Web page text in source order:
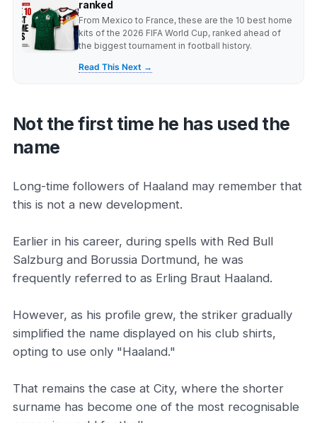
ranked
From Mexico to France, these are the 10 best home
kits of the 2026 FIFA World Cup, ranked ahead of
the biggest tournament in football history.
Read This Next →
Not the first time he has used the
name
Long-time followers of Haaland may remember that
this is not a new development.
Earlier in his career, during spells with Red Bull
Salzburg and Borussia Dortmund, he was
frequently referred to as Erling Braut Haaland.
However, as his profile grew, the striker gradually
simplified the name displayed on his club shirts,
opting to use only "Haaland."
That remains the case at City, where the shorter
surname has become one of the most recognisable